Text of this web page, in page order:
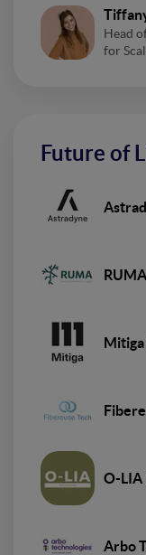
Head
for
Future of
Mitiga
O-LIA
Arbo